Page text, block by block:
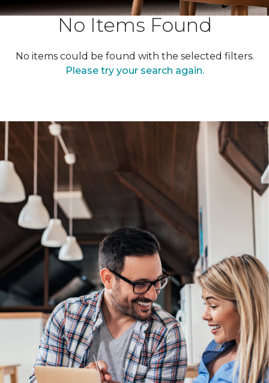
No Items Found
No items could be found with the selected filters.
Please try your search again.